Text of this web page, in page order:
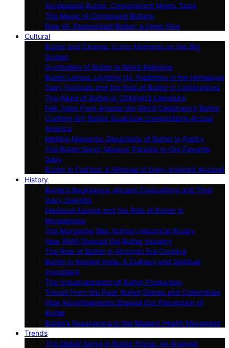
Spreadable Butter: Convenience Meets Taste
The Magic of Compound Butters
Raw Vs. Pasteurized Butter: a Deep Dive
Cultural
Butter and Cinema: Iconic Moments on the Big
Screen
Symbolism of Butter in World Religions
Butter Lamps: Lighting Up Traditions in the Himalayas
Dairy Festivals and the Role of Butter in Celebrations
The Allure of Butter in Children’s Literature
Folk Tales From Around the World Celebrating Butter
Crafting Art: Butter Sculpture Competitions Across
America
Melting Moments: Depictions of Butter in Poetry
The Butter Song: Musical Tributes to Our Favorite
Dairy
Butter in Fashion: A Glimpse of Dairy-inspired Apparel
History
Butter’s Beginnings: Ancient Civilizations and Their
Dairy Delights
Medieval Europe and the Role of Butter in
Monasteries
The Margarine War: Butter’s Historical Rivalry
How WWII Shaped the Butter Industry
The Role of Butter in Victorian Era Cooking
Butter in Ancient India: A Culinary and Spiritual
Ingredient
The Industrialization of Butter Production
Trends From the Past: Butter Dishes and Collectibles
How Advertisements Shaped Our Perception of
Butter
Butter’s Resurgence in the Modern Health Movement
Trends
The Global Surge in Butter Prices: An Analysis